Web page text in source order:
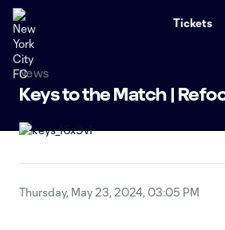
Tickets
News
Keys to the Match |
Thursday, May 23, 2024, 03:05 PM